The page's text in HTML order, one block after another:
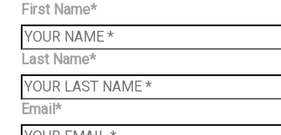
First Name*
Last Name*
Email*